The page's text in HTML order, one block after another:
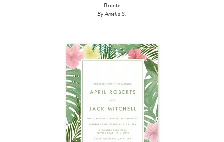
Bronte
By Amelia S.